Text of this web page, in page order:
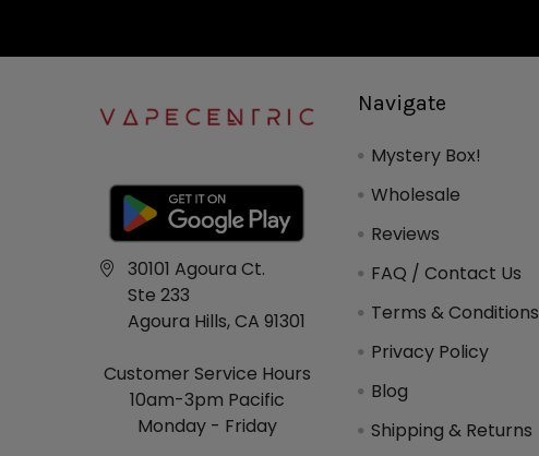
30101 Agoura Ct.
Ste 233
Agoura Hills, CA 91301
Customer Service Hours
10am-3pm Pacific
Monday - Friday
Navigate
Mystery Box!
Wholesale
Reviews
FAQ / Contact Us
Terms & Conditions
Privacy Policy
Blog
Shipping & Returns